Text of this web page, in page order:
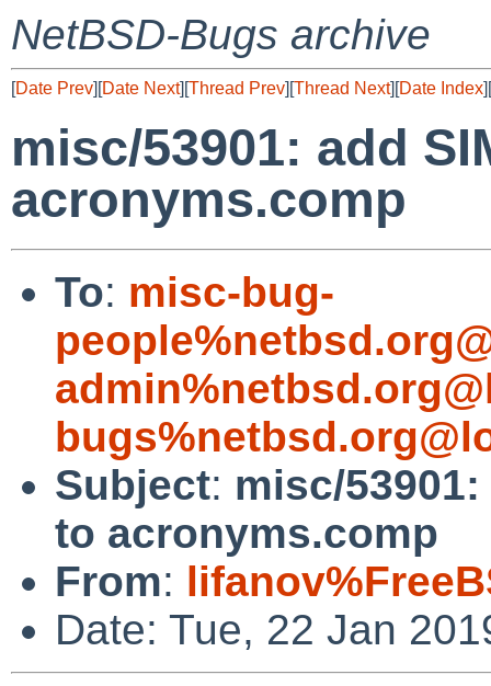
NetBSD-Bugs archive
[Date Prev][Date Next][Thread Prev][Thread Next][Date Index][
misc/53901: add
acronyms.comp
To: misc-bug-
Subject: misc/
to acronyms.comp
From:
Date: Tue, 22 Jan